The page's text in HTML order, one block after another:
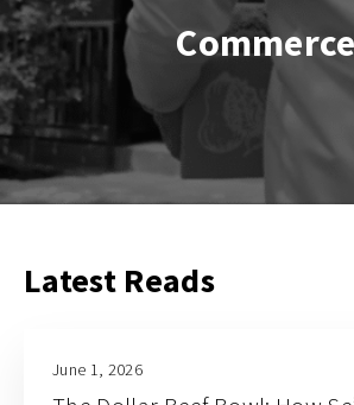
Commerce
Latest Reads
June 1, 2026